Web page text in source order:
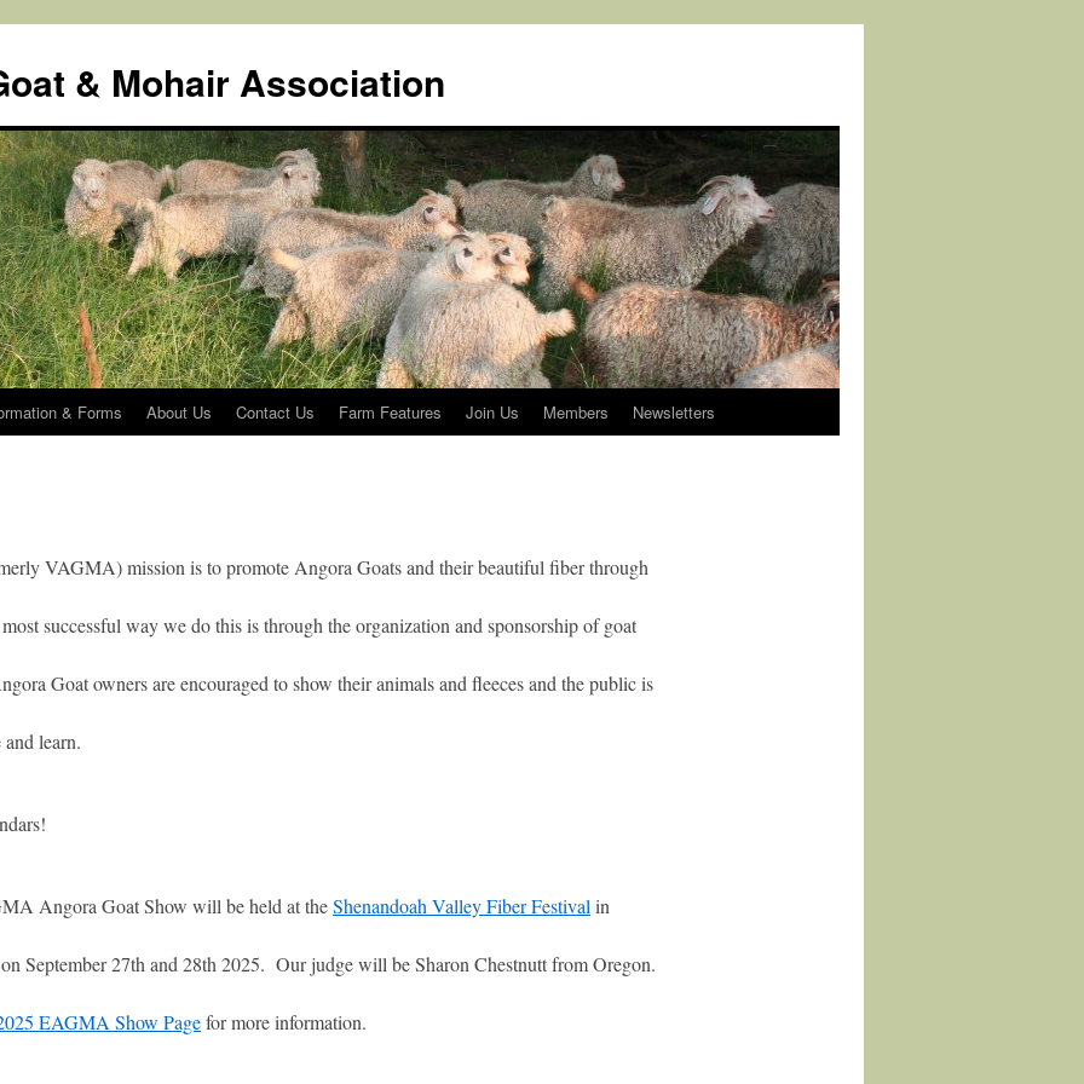
& Mohair Association
& Forms About Us Contact Us Farm Features Join Us Members Newsletters
VAGMA) mission is to promote Angora Goats and their beautiful fiber through
successful way we do this is through the organization and sponsorship of goat
Goat owners are encouraged to show their animals and fleeces and the public is
learn.
Angora Goat Show will be held at theShenandoah Valley Fiber Festival in
September 27th and 28th 2025. Our judge will be Sharon Chestnutt from Oregon.
EAGMA Show Pagefor more information.